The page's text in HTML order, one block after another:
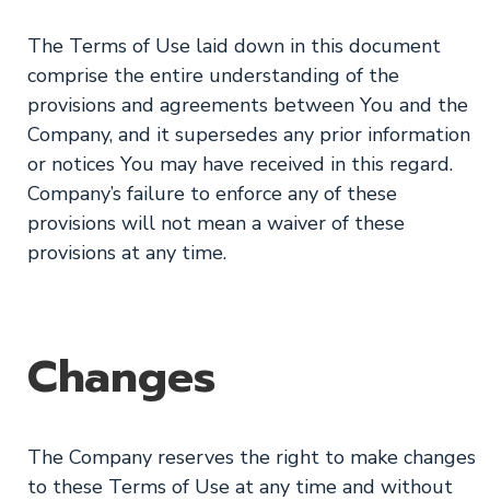
The Terms of Use laid down in this document
comprise the entire understanding of the
provisions and agreements between You and the
Company, and it supersedes any prior information
or notices You may have received in this regard.
Company’s failure to enforce any of these
provisions will not mean a waiver of these
provisions at any time.
Changes
The Company reserves the right to make changes
to these Terms of Use at any time and without